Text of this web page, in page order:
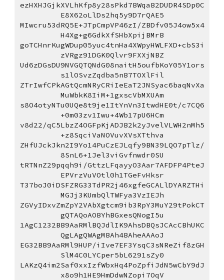
ezHXHJGjkXVLhKfp8y28sPkd7BWqaB2DUDR4SDp0C
E8X62oLlDs2hq5y9D7rQAE5
MIwcru53dRQ5E+JTpCmpVP46zI/ZBDfv05J4ow5x4
H4Xg+g6GdkXfSHbXpijBMrB
goTCHnrKugWDup05yuc4tnHa4XWpyHWLFXD+cbS3i
zVRgz91DGK0Qlvr9FXXjNBZ
Ud6zDGsDU9NVGQTQNdG08naitH5oufbKoY05Y1ors
s1lOSvzZqdba5nB7TOXlFil
ZTrIwfCPkAGtQcmNRyCRiIeEaT2JNSyac6baqNvXa
MuWbkK8IiM+1gxscVbMXUAm
s8O4otyNTu0UQe8t9je1ItYnVn3ItwdHE0t/c7CQ6
+0m03zv1Iwu+4Wb17pU6HCm
v8d22/qC5LbzZ4OGFpKjADJB2k2yJvelVLWH2nMh5
+z8SqciVaNOVuvXVsXTthva
ZHfUJckJkn2I9Yo14PuCzEJLqfy9BN39LQO7pTlz/
8SnL6+1Jel3viGvfnwdr0SU
tRTNnZ29pqqh9i/GttzLFqayyO3Aar7AFDFP4PteJ
EPVrzVuVOtl0h1TGeFvHksr
T37boJ0iDSFZRG33TdPR2j46xgfeGCALlDYARZTHi
MGJj3KUmbQlTWFya3VzIEJh
ZGVyIDxvZmZpY2VAbXgtcm9ib3RpY3MuY29tPokCT
gQTAQoAOBYhBGxesQNogI5u
1AgC1232BB9AaRMlBQJdlIK9AhsDBQsJCAcCBhUKC
QgLAgQWAgMBAh4BAheAAAoJ
EG32BB9AaRMl9HUP/iIve7EF3YsqC3sNReZif8zGH
SlM4C0LYCper5bL6291sZy0
LAKzQ4im2Saf0xxIzfWbxHq4PoZpfiJdN5wCbY9dJ
x8o9h1HE9HmDdwNZopi7OqV